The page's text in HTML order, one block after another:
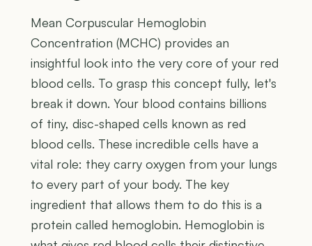
Mean Corpuscular Hemoglobin
Concentration (MCHC) provides an
insightful look into the very core of your red
blood cells. To grasp this concept fully, let's
break it down. Your blood contains billions
of tiny, disc-shaped cells known as red
blood cells. These incredible cells have a
vital role: they carry oxygen from your lungs
to every part of your body. The key
ingredient that allows them to do this is a
protein called hemoglobin. Hemoglobin is